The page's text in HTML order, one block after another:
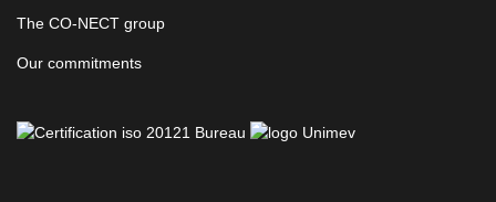
The CO-NECT group
Our commitments